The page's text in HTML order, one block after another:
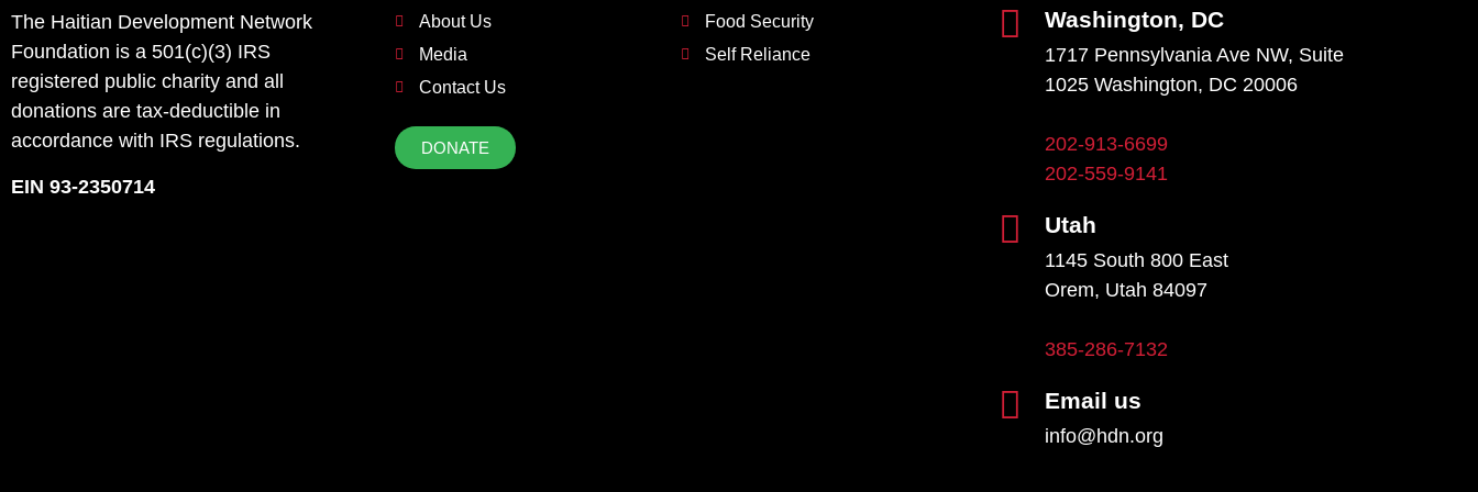
The Haitian Development Network
Foundation is a 501(c)(3) IRS
registered public charity and all
donations are tax-deductible in
accordance with IRS regulations.
EIN 93-2350714
About Us
Media
Contact Us
DONATE
Food Security
Self Reliance
Washington, DC
1717 Pennsylvania Ave NW, Suite
1025 Washington, DC 20006
202-913-6699
202-559-9141
Utah
1145 South 800 East
Orem, Utah 84097
385-286-7132
Email us
info@hdn.org